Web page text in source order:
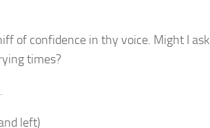
of confidence in thy voice. Might I ask
times?
left)